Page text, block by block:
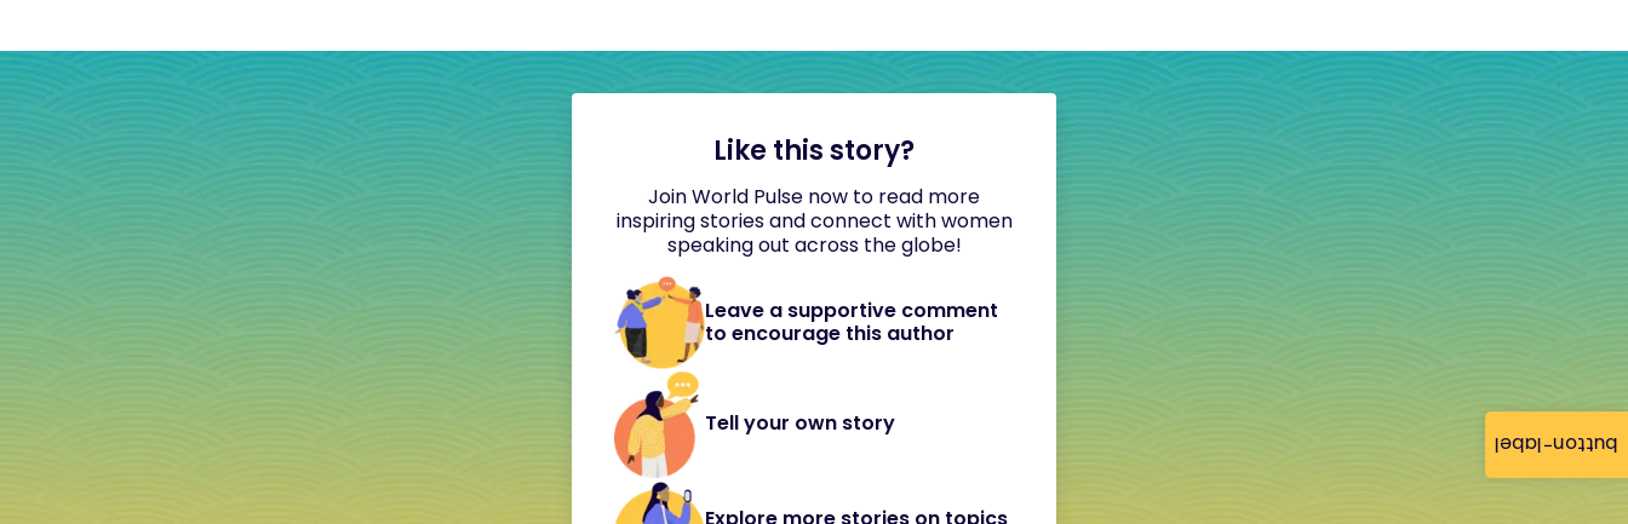
button-label
Like this story?
Join World Pulse now to read more
inspiring stories and connect with women
speaking out across the globe!
Leave a supportive comment
to encourage this author
Tell your own story
Explore more stories on topics